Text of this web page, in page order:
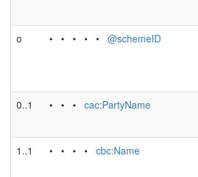
o • • • • • @schemeID
0..1 • • • cac:PartyName
1..1 • • • • cbc:Name